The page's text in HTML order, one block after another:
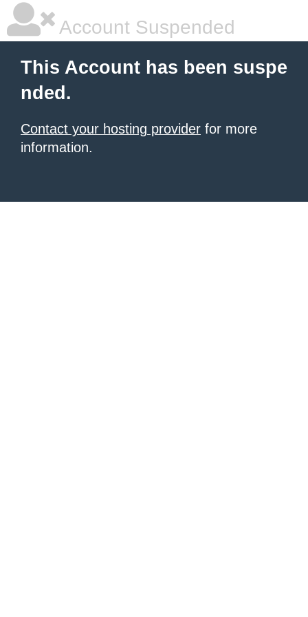
Account Suspended
This Account has been suspe
nded.
Contact your hosting provider for more
information.